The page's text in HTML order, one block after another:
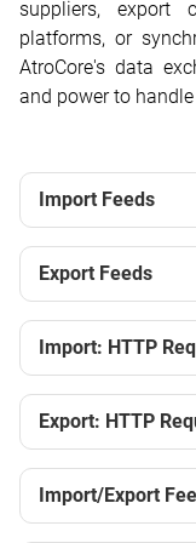
suppliers, export
platforms, or
AtroCore's data
and power to
Import Feeds
Export Feeds
Import: HTTP
Export: HTTP
Import/Export